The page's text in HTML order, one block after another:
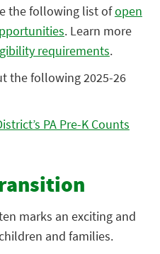
the following list ofopen
. Learn more
requirements.
the following 2025-26
PA Pre-K Counts
marks an exciting and
and families.